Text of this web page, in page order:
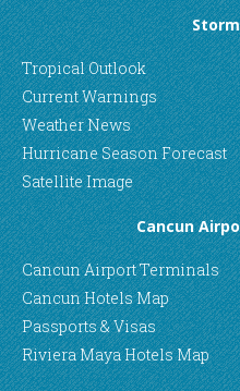
Tropical Outlook
Current Warnings
Weather News
Hurricane Season Forecast
Satellite Image
Cancun
Cancun Airport Terminals
Cancun Hotels Map
Passports & Visas
Riviera Maya Hotels Map